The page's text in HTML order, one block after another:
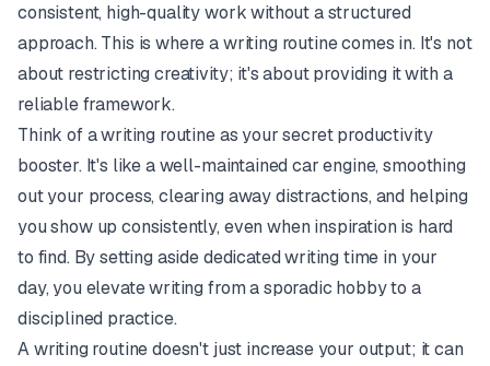
consistent, high-quality work without a structured
approach. This is where a writing routine comes in. It's not
about restricting creativity; it's about providing it with a
reliable framework.
Think of a writing routine as your secret productivity
booster. It's like a well-maintained car engine, smoothing
out your process, clearing away distractions, and helping
you show up consistently, even when inspiration is hard
to find. By setting aside dedicated writing time in your
day, you elevate writing from a sporadic hobby to a
disciplined practice.
A writing routine doesn't just increase your output; it can